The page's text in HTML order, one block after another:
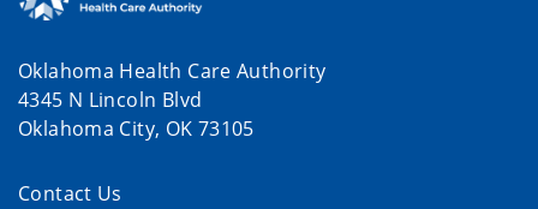
Oklahoma Health Care Authority
4345 N Lincoln Blvd
Oklahoma City, OK 73105
Contact Us